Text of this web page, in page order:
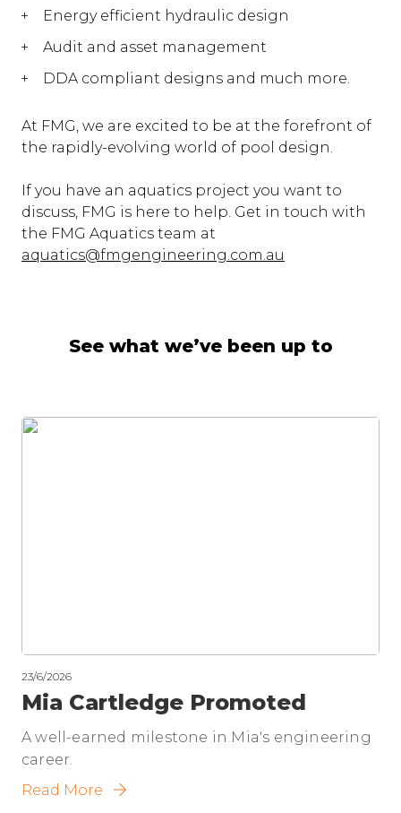
Energy efficient hydraulic design
Audit and asset management
DDA compliant designs and much more.
At FMG, we are excited to be at the forefront of
the rapidly-evolving world of pool design.
If you have an aquatics project you want to
discuss, FMG is here to help. Get in touch with
the FMG Aquatics team at
aquatics@fmgengineering.com.au
See what we’ve been up to
23/6/2026
Mia Cartledge Promoted
A well-earned milestone in Mia's engineering
career.
Read More